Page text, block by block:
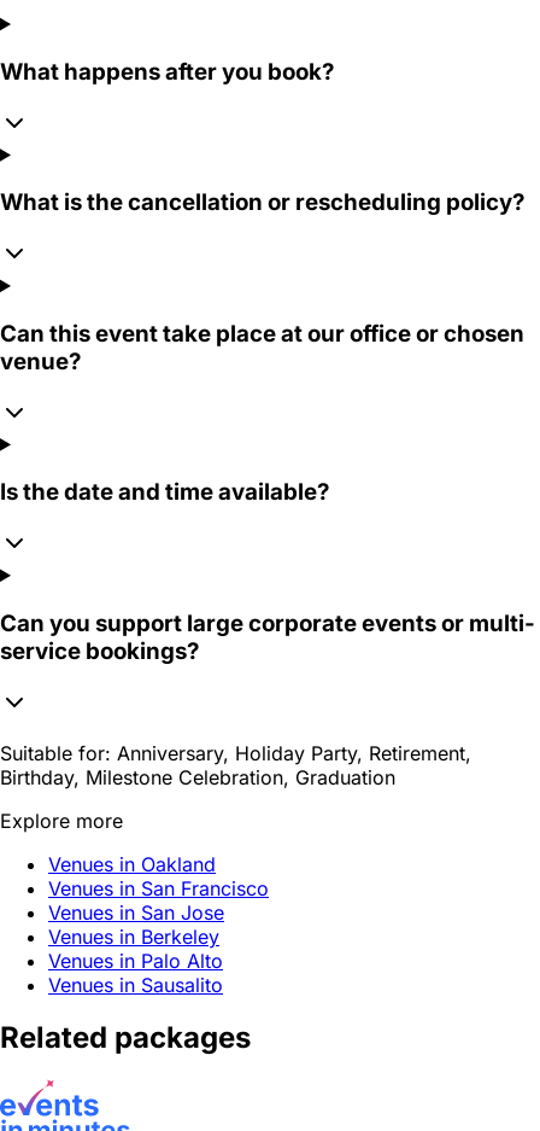
What happens after you book?
What is the cancellation or rescheduling policy?
Can this event take place at our office or chosen
venue?
Is the date and time available?
Can you support large corporate events or multi-
service bookings?
Suitable for: Anniversary, Holiday Party, Retirement,
Birthday, Milestone Celebration, Graduation
Explore more
Venues in Oakland
Venues in San Francisco
Venues in San Jose
Venues in Berkeley
Venues in Palo Alto
Venues in Sausalito
Related packages